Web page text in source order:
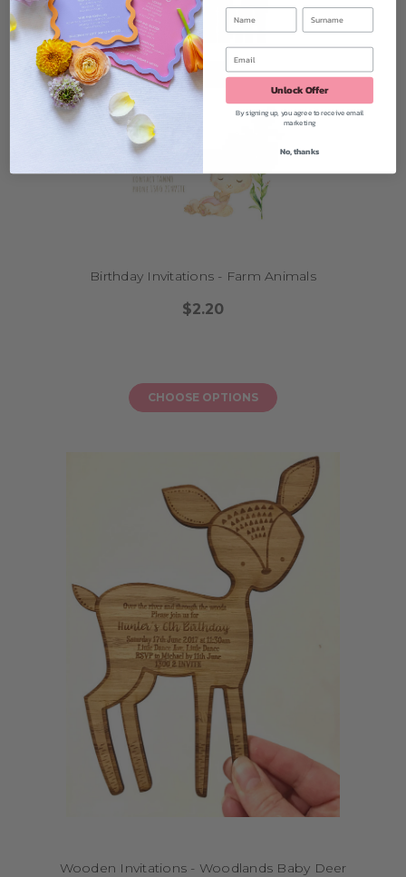
Birthday Invitations - Farm Animals
$2.20
CHOOSE OPTIONS
Wooden Invitations - Woodlands Baby Deer
Unlock Offer
By signing up, you agree to receive email
marketing
No, thanks